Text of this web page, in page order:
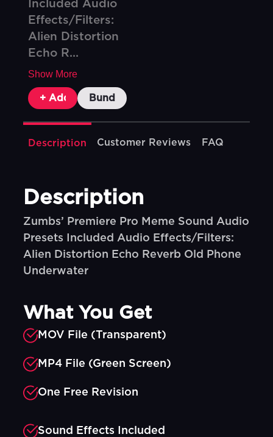
Included Audio
Effects/Filters:
Alien Distortion
Echo R...
Show More
+ Add To CartBundle & Save
Description Customer Reviews FAQ
Description
Zumbs’ Premiere Pro Meme Sound Audio
Presets Included Audio Effects/Filters:
Alien Distortion Echo Reverb Old Phone
Underwater
What You Get
MOV File (Transparent)
MP4 File (Green Screen)
One Free Revision
Sound Effects Included